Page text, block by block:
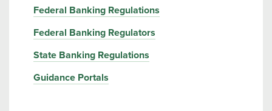
Federal Banking Regulations
Federal Banking Regulators
State Banking Regulations
Guidance Portals